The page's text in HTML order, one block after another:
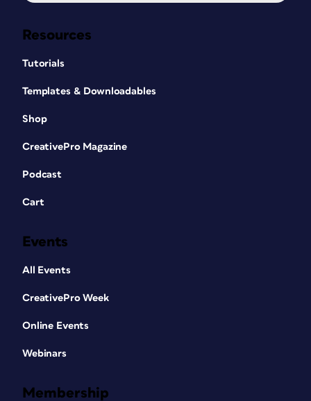
Resources
Tutorials
Templates & Downloadables
Shop
CreativePro Magazine
Podcast
Cart
Events
All Events
CreativePro Week
Online Events
Webinars
Membership